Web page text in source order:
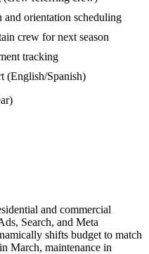
orientation scheduling
crew for next season
tracking
(English/Spanish)
and commercial
Search, and Meta
shifts budget to match
March, maintenance in